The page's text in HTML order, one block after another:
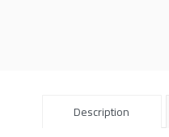
Description